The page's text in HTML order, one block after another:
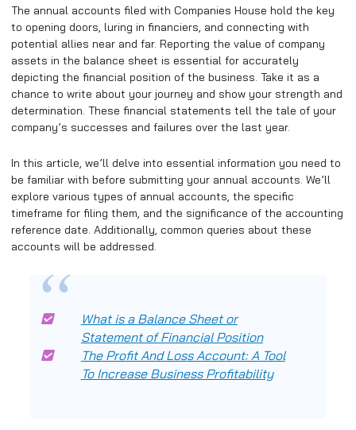
The annual accounts filed with Companies House hold the key
to opening doors, luring in financiers, and connecting with
potential allies near and far. Reporting the value of company
assets in the balance sheet is essential for accurately
depicting the financial position of the business. Take it as a
chance to write about your journey and show your strength and
determination. These financial statements tell the tale of your
company’s successes and failures over the last year.
In this article, we’ll delve into essential information you need to
be familiar with before submitting your annual accounts. We’ll
explore various types of annual accounts, the specific
timeframe for filing them, and the significance of the accounting
reference date. Additionally, common queries about these
accounts will be addressed.
What is a Balance Sheet or
Statement of Financial Position
The Profit And Loss Account: A Tool
To Increase Business Profitability